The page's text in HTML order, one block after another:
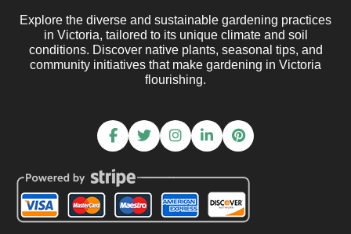
Explore the diverse and sustainable gardening practices
in Victoria, tailored to its unique climate and soil
conditions. Discover native plants, seasonal tips, and
community initiatives that make gardening in Victoria
flourishing.